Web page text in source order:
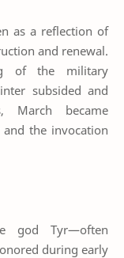
as a reflection of
and renewal.
of the military
subsided and
March became
the invocation
god Tyr—often
during early